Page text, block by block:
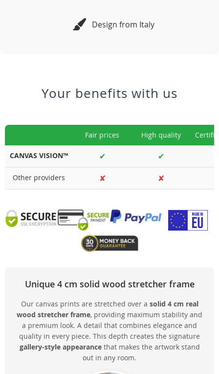
Design from Italy
Your benefits with us
Fair prices High quality
CANVAS VISION™ ✔ ✔
Other providers ✘ ✘
Unique 4 cm solid wood stretcher frame
Our canvas prints are stretched over a solid 4 cm real
wood stretcher frame, providing maximum stability and
a premium look. A detail that combines elegance and
quality in every piece. This depth creates the signature
gallery-style appearancethat makes the artwork stand
out in any room.